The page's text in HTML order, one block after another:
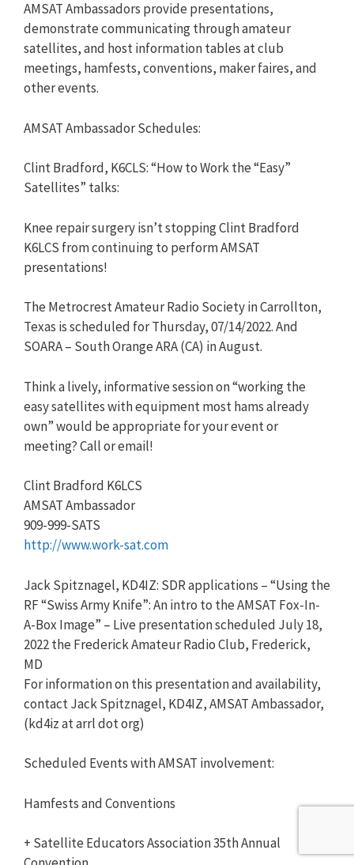
AMSAT Ambassadors provide presentations,
demonstrate communicating through amateur
satellites, and host information tables at club
meetings, hamfests, conventions, maker faires, and
other events.
AMSAT Ambassador Schedules:
Clint Bradford, K6CLS: “How to Work the “Easy”
Satellites” talks:
Knee repair surgery isn’t stopping Clint Bradford
K6LCS from continuing to perform AMSAT
presentations!
The Metrocrest Amateur Radio Society in Carrollton,
Texas is scheduled for Thursday, 07/14/2022. And
SOARA – South Orange ARA (CA) in August.
Think a lively, informative session on “working the
easy satellites with equipment most hams already
own” would be appropriate for your event or
meeting? Call or email!
Clint Bradford K6LCS
AMSAT Ambassador
909-999-SATS
http://www.work-sat.com
Jack Spitznagel, KD4IZ: SDR applications – “Using the
RF “Swiss Army Knife”: An intro to the AMSAT Fox-In-
A-Box Image” – Live presentation scheduled July 18,
2022 the Frederick Amateur Radio Club, Frederick,
MD
For information on this presentation and availability,
contact Jack Spitznagel, KD4IZ, AMSAT Ambassador,
(kd4iz at arrl dot org)
Scheduled Events with AMSAT involvement:
Hamfests and Conventions
+ Satellite Educators Association 35th Annual